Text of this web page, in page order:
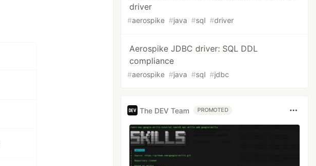
driver
#aerospike #java #sql #driver
Aerospike JDBC driver: SQL DDL
compliance
#aerospike #java #sql #jdbc
The DEV Team PROMOTED